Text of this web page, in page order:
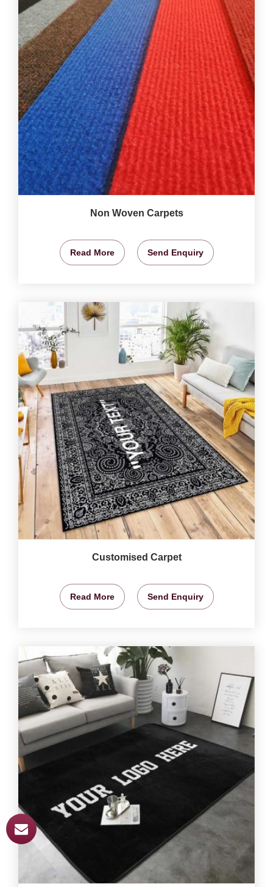
Non Woven Carpets
Read More Send Enquiry
Customised Carpet
Read More Send Enquiry